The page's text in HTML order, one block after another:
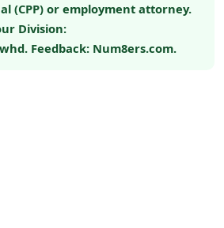
(CPP) or employment attorney.
Division:
. Feedback: Num8ers.com.